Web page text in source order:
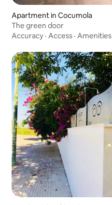
Apartment in Cocumola
The green door
Accuracy · Access · Amenities